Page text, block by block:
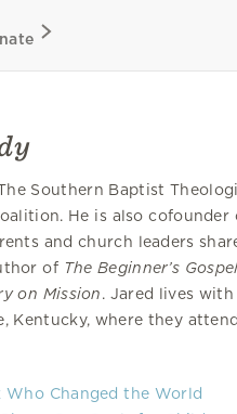
Southern Baptist
He is also cofounder
and church leaders
of The Beginner’s
on Mission. Jared lives
Kentucky, where they
Changed the World